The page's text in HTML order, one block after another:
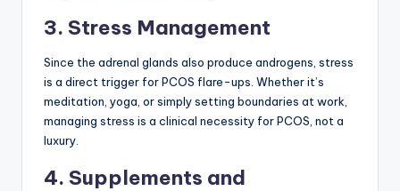
3. Stress Management
Since the adrenal glands also produce androgens, stress
is a direct trigger for PCOS flare-ups. Whether it’s
meditation, yoga, or simply setting boundaries at work,
managing stress is a clinical necessity for PCOS, not a
luxury.
4. Supplements and